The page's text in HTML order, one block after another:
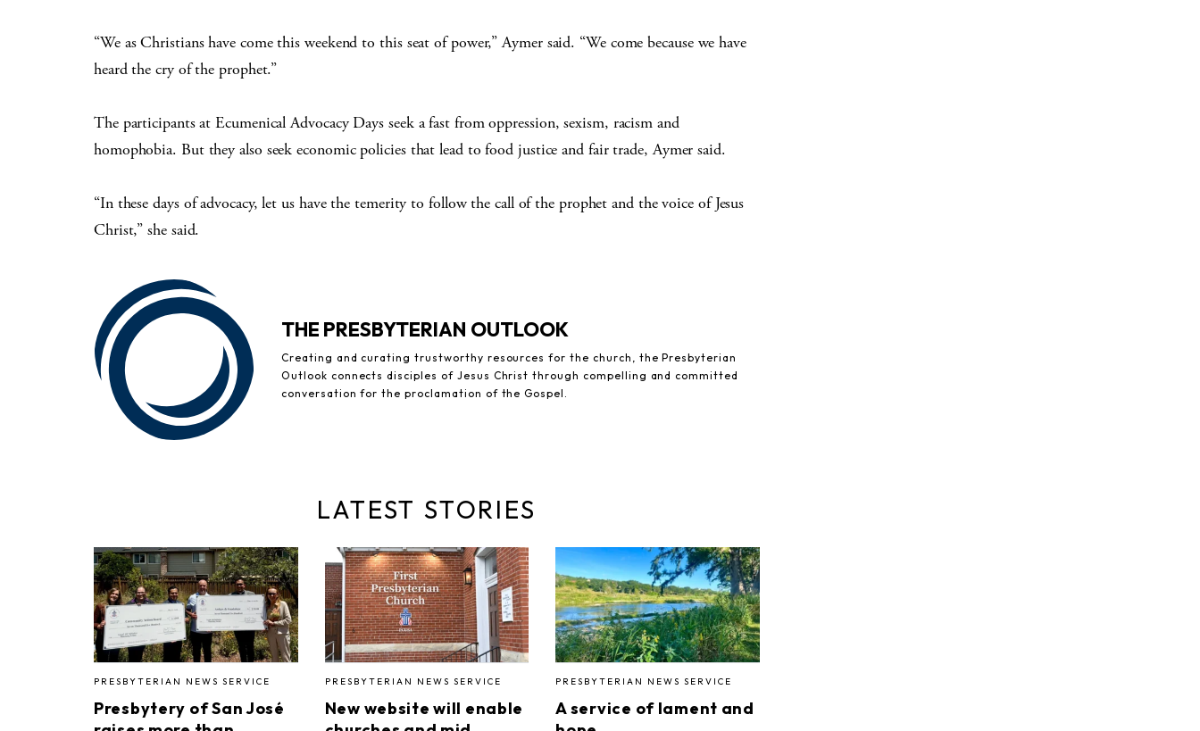
“We as Christians have come this weekend to this seat of power,” Aymer said. “We come because we have
heard the cry of the prophet.”
The participants at Ecumenical Advocacy Days seek a fast from oppression, sexism, racism and
homophobia. But they also seek economic policies that lead to food justice and fair trade, Aymer said.
“In these days of advocacy, let us have the temerity to follow the call of the prophet and the voice of Jesus
Christ,” she said.
THE PRESBYTERIAN OUTLOOK
Creating and curating trustworthy resources for the church, the Presbyterian
Outlook connects disciples of Jesus Christ through compelling and committed
conversation for the proclamation of the Gospel.
LATEST STORIES
PRESBYTERIAN NEWS SERVICE
Presbytery of San José
PRESBYTERIAN NEWS SERVICE
New website will enable
PRESBYTERIAN NEWS SERVICE
A service of lament and